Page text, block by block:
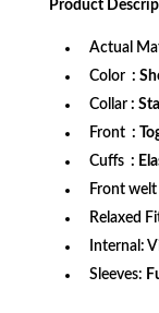
Product
Actual
Color :
Collar :
Front :
Cuffs :
Front
Relaxed
Internal:
Sleeves: